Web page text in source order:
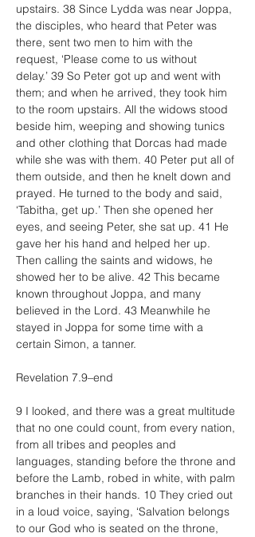
upstairs. 38 Since Lydda was near Joppa,
the disciples, who heard that Peter was
there, sent two men to him with the
request, ‘Please come to us without
delay.’ 39 So Peter got up and went with
them; and when he arrived, they took him
to the room upstairs. All the widows stood
beside him, weeping and showing tunics
and other clothing that Dorcas had made
while she was with them. 40 Peter put all of
them outside, and then he knelt down and
prayed. He turned to the body and said,
‘Tabitha, get up.’ Then she opened her
eyes, and seeing Peter, she sat up. 41 He
gave her his hand and helped her up.
Then calling the saints and widows, he
showed her to be alive. 42 This became
known throughout Joppa, and many
believed in the Lord. 43 Meanwhile he
stayed in Joppa for some time with a
certain Simon, a tanner.
Revelation 7.9–end
9 I looked, and there was a great multitude
that no one could count, from every nation,
from all tribes and peoples and
languages, standing before the throne and
before the Lamb, robed in white, with palm
branches in their hands. 10 They cried out
in a loud voice, saying, ‘Salvation belongs
to our God who is seated on the throne,